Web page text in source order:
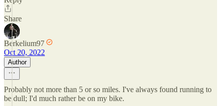
Share
Berkelium97
Oct 20, 2022
Author
Probably not more than 5 or so miles. I've always found running to
be dull; I'd much rather be on my bike.